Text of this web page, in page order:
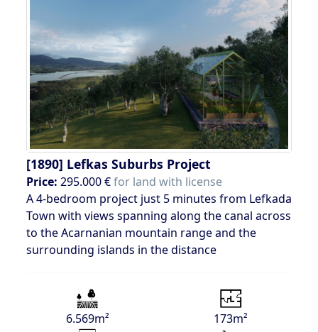
[1890] Lefkas Suburbs Project
Price: 295.000 €for land with license
A 4-bedroom project just 5 minutes from Lefkada
Town with views spanning along the canal across
to the Acarnanian mountain range and the
surrounding islands in the distance
6.569m² 173m²